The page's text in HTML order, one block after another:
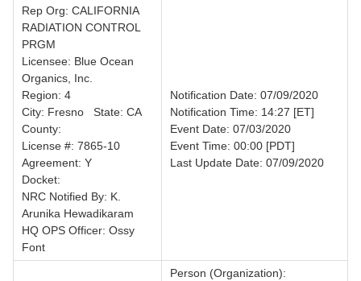
Rep Org: CALIFORNIA
RADIATION CONTROL
PRGM
Licensee: Blue Ocean
Organics, Inc.
Region: 4
City: Fresno State: CA
County:
License #: 7865-10
Agreement: Y
Docket:
NRC Notified By: K.
Arunika Hewadikaram
HQ OPS Officer: Ossy
Font
Notification Date: 07/09/2020
Notification Time: 14:27 [ET]
Event Date: 07/03/2020
Event Time: 00:00 [PDT]
Last Update Date: 07/09/2020
Person (Organization):